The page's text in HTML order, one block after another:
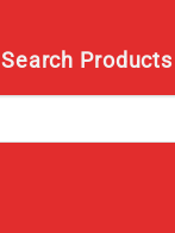
Search Products